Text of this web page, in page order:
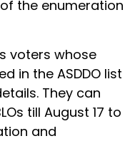
the enumeration
voters whose
in the ASDDO list
They can
till August 17 to
and